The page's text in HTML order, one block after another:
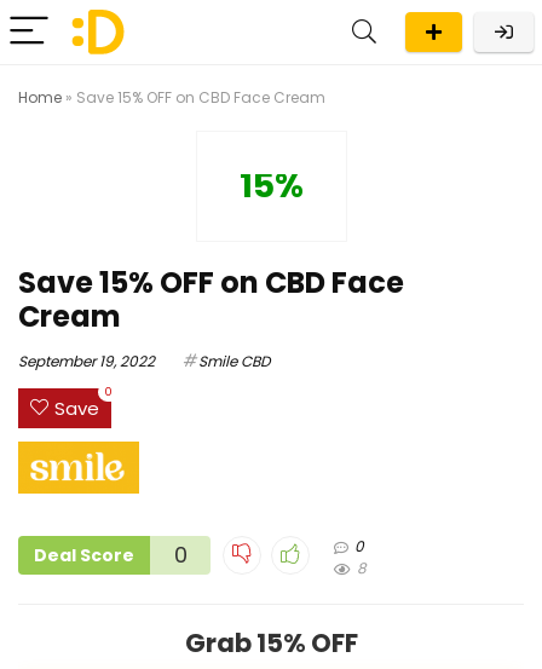
Home » Save 15% OFF on CBD Face Cream
15%
Save 15% OFF on CBD Face
Cream
September 19, 2022 Smile CBD
Save
0
Deal Score 0
0
8
Grab 15% OFF